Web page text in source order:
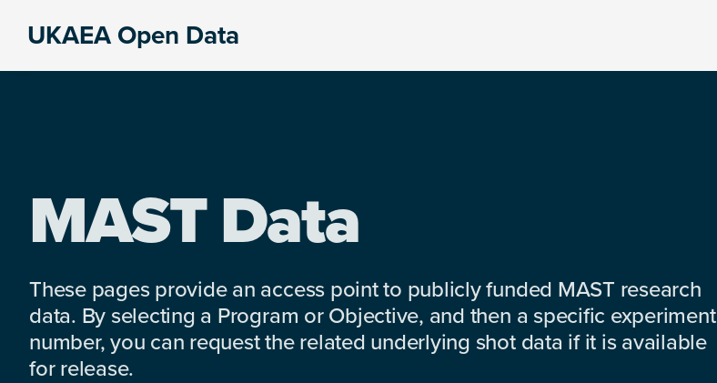
UKAEA Open Data
MAST Data
These pages provide an access point to publicly funded MAST research
data. By selecting a Program or Objective, and then a specific experiment
number, you can request the related underlying shot data if it is available
for release.